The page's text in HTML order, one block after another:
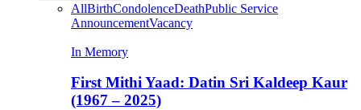
AllBirthCondolenceDeathPublic Service
AnnouncementVacancy
In Memory
First Mithi Yaad: Datin Sri Kaldeep Kaur
(1967 – 2025)